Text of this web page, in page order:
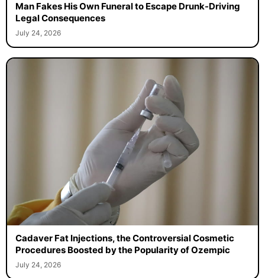
Man Fakes His Own Funeral to Escape Drunk-Driving
Legal Consequences
July 24, 2026
Cadaver Fat Injections, the Controversial Cosmetic
Procedures Boosted by the Popularity of Ozempic
July 24, 2026